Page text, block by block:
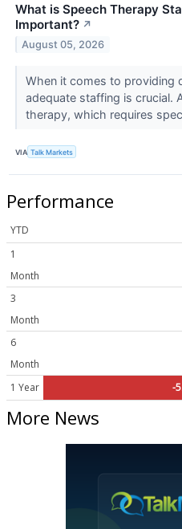
What is Speech Therapy
Important? ↗
August 05, 2026
When it comes to providing
adequate staffing is crucial.
therapy, which requires
VIA Talk Markets
Performance
YTD
1
Month
3
Month
6
Month
1 Year
-
More News